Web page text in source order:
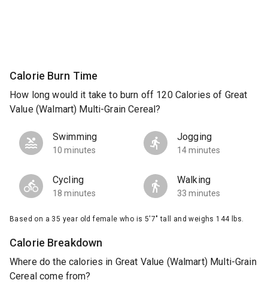
Calorie Burn Time
How long would it take to burn off 120 Calories of Great
Value (Walmart) Multi-Grain Cereal?
Swimming
10 minutes
Jogging
14 minutes
Cycling
18 minutes
Walking
33 minutes
Based on a 35 year old female who is 5'7" tall and weighs 144 lbs.
Calorie Breakdown
Where do the calories in Great Value (Walmart) Multi-Grain
Cereal come from?